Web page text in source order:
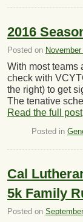
2016
Posted on
With most teams
check with
the right) to get
The tenative
Read the full post
Posted in
Cal
5k Family
Posted on